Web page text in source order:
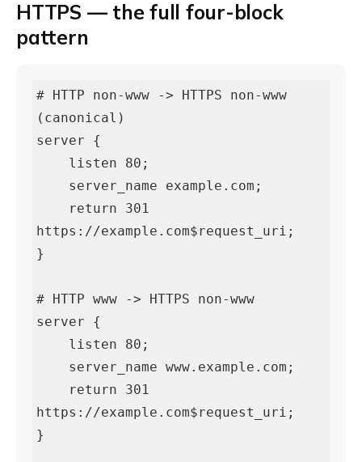
HTTPS — the full four-block
pattern
# HTTP non-www -> HTTPS non-www
(canonical)
server {
https://example.com$request_uri;
}
# HTTP www -> HTTPS non-www
server {
https://example.com$request_uri;
}